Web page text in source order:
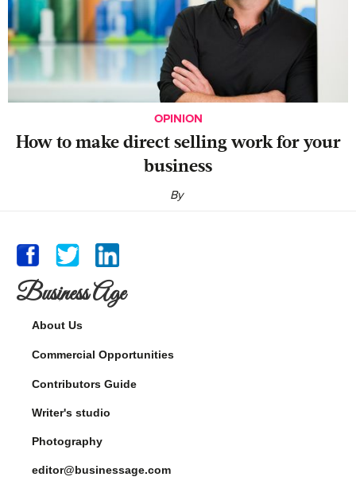
OPINION
‍How to make direct selling work for your
business
By
Business Age
About Us
Commercial Opportunities
Contributors Guide
Writer's studio
Photography
editor@businessage.com